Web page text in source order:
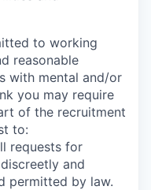
to working
reasonable
with mental and/or
you may require
of the recruitment
to:
requests for
and
permitted by law.